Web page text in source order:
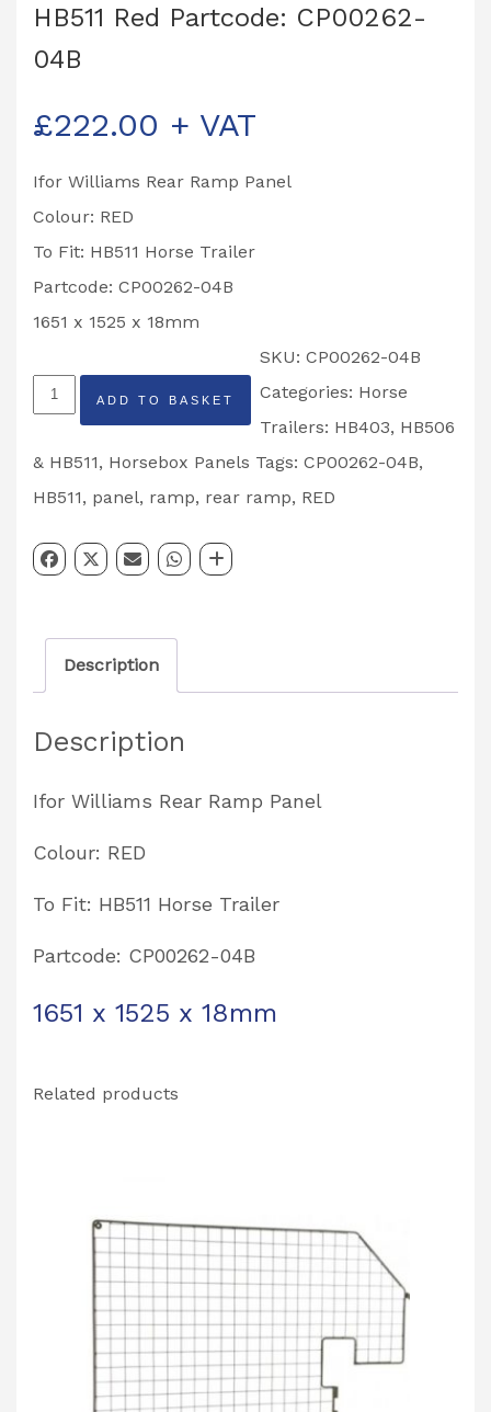
HB511 Red Partcode: CP00262-
04B
£222.00 + VAT
Ifor Williams Rear Ramp Panel
Colour: RED
To Fit: HB511 Horse Trailer
Partcode: CP00262-04B
1651 x 1525 x 18mm
Ifor
Williams
Rear
Ramp
HB511
Partcode:
CP00262-
quantity
ADD TO BASKET
SKU: CP00262-04B
Categories: Horse
Trailers: HB403, HB506
& HB511, Horsebox Panels Tags: CP00262-04B,
HB511, panel, ramp, rear ramp, RED
Description
Description
Ifor Williams Rear Ramp Panel
Colour: RED
To Fit: HB511 Horse Trailer
Partcode: CP00262-04B
1651 x 1525 x 18mm
Related products